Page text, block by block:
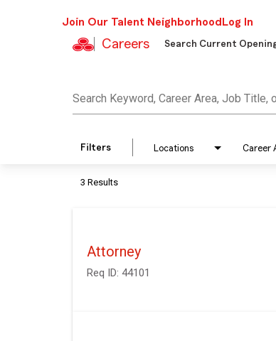
Join Our Talent Neighborhood Log In
Careers Search Current
Search Keyword, Career Area, Job Title,
Filters Locations Career
3 Results
Attorney
Req ID: 44101